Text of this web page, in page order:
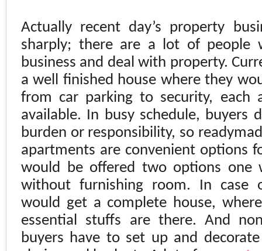
Actually recent day’s property
sharply; there are a lot of people
business and deal with property.
a well finished house where they
from car parking to security, each
available. In busy schedule, buyers
burden or responsibility, so
apartments are convenient options
would be offered two options one
without furnishing room. In case
would get a complete house,
essential stuffs are there. And
buyers have to set up and